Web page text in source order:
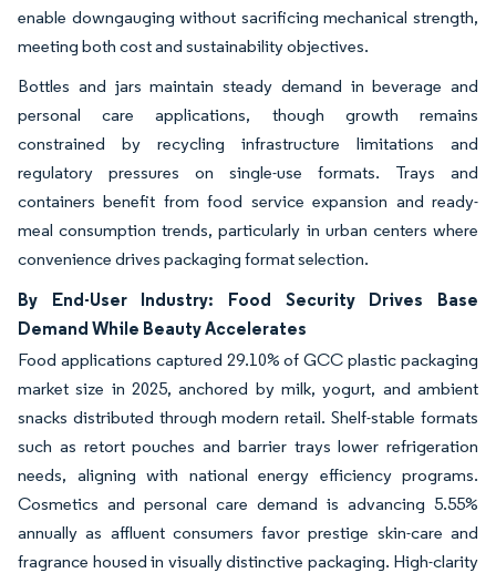
enable downgauging without sacrificing mechanical strength,
meeting both cost and sustainability objectives.
Bottles and jars maintain steady demand in beverage and
personal care applications, though growth remains
constrained by recycling infrastructure limitations and
regulatory pressures on single-use formats. Trays and
containers benefit from food service expansion and ready-
meal consumption trends, particularly in urban centers where
convenience drives packaging format selection.
By End-User Industry: Food Security Drives Base
Demand While Beauty Accelerates
Food applications captured 29.10% of GCC plastic packaging
market size in 2025, anchored by milk, yogurt, and ambient
snacks distributed through modern retail. Shelf-stable formats
such as retort pouches and barrier trays lower refrigeration
needs, aligning with national energy efficiency programs.
Cosmetics and personal care demand is advancing 5.55%
annually as affluent consumers favor prestige skin-care and
fragrance housed in visually distinctive packaging. High-clarity